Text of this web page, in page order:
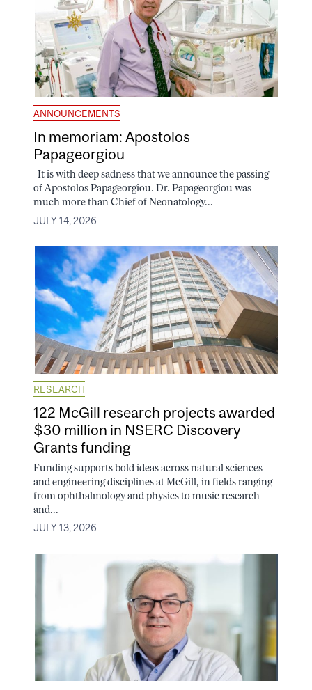
ANNOUNCEMENTS
In memoriam: Apostolos
Papageorgiou
It is with deep sadness that we announce the passing
of Apostolos Papageorgiou. Dr. Papageorgiou was
much more than Chief of Neonatology...
JULY 14, 2026
RESEARCH
122 McGill research projects awarded
$30 million in NSERC Discovery
Grants funding
Funding supports bold ideas across natural sciences
and engineering disciplines at McGill, in fields ranging
from ophthalmology and physics to music research
and...
JULY 13, 2026